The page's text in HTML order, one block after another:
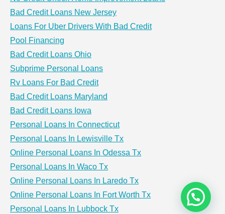
Bad Credit Loans New Jersey
Loans For Uber Drivers With Bad Credit
Pool Financing
Bad Credit Loans Ohio
Subprime Personal Loans
Rv Loans For Bad Credit
Bad Credit Loans Maryland
Bad Credit Loans Iowa
Personal Loans In Connecticut
Personal Loans In Lewisville Tx
Online Personal Loans In Odessa Tx
Personal Loans In Waco Tx
Online Personal Loans In Laredo Tx
Online Personal Loans In Fort Worth Tx
Personal Loans In Lubbock Tx